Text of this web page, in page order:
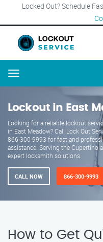
Locked Out? Schedule
Menu
Lockout in East
Looking for a reliable lockout
in East Meadow? Call Lock Out
866-300-9993 for fast and
assistance. Serving the Cupertino
expert locksmith solutions.
CALL NOW 866-300-9993
How to Get